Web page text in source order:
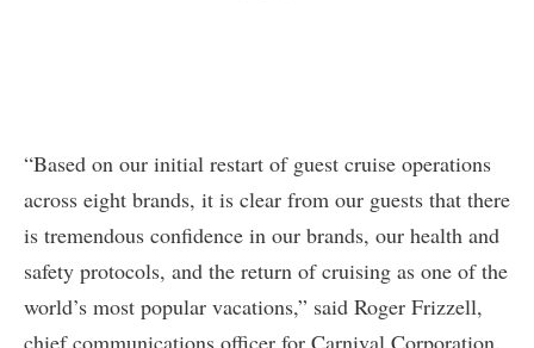
“Based on our initial restart of guest cruise operations
across eight brands, it is clear from our guests that there
is tremendous confidence in our brands, our health and
safety protocols, and the return of cruising as one of the
world’s most popular vacations,” said Roger Frizzell,